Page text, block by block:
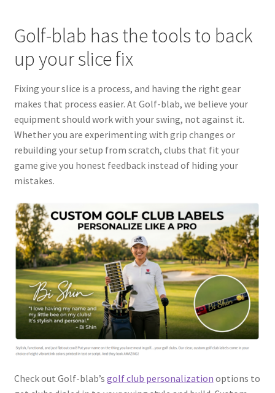
Golf-blab has the tools to back
up your slice fix
Fixing your slice is a process, and having the right gear
makes that process easier. At Golf-blab, we believe your
equipment should work with your swing, not against it.
Whether you are experimenting with grip changes or
rebuilding your setup from scratch, clubs that fit your
game give you honest feedback instead of hiding your
mistakes.
Check out Golf-blab’s golf club personalization options to